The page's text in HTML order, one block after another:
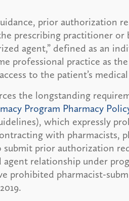
prior authorization
prescribing practitioner or
agent,” defined as an
professional practice as
to the patient’s
the longstanding
Program Pharmacy
which expressly
with pharmacists,
prior authorization
relationship under
prohibited pharmacist-